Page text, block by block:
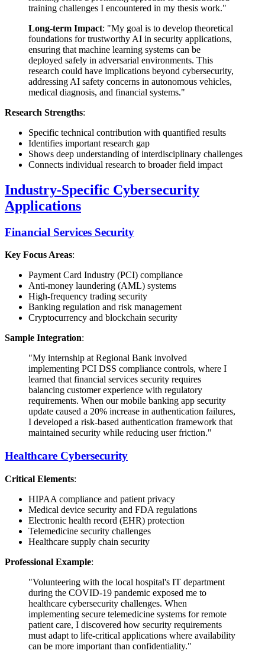
training challenges I encountered in my thesis work."
Long-term Impact: "My goal is to develop theoretical
foundations for trustworthy AI in security applications,
ensuring that machine learning systems can be
deployed safely in adversarial environments. This
research could have implications beyond cybersecurity,
addressing AI safety concerns in autonomous vehicles,
medical diagnosis, and financial systems."
Research Strengths:
Specific technical contribution with quantified results
Identifies important research gap
Shows deep understanding of interdisciplinary challenges
Connects individual research to broader field impact
Industry-Specific Cybersecurity
Applications
Financial Services Security
Key Focus Areas:
Payment Card Industry (PCI) compliance
Anti-money laundering (AML) systems
High-frequency trading security
Banking regulation and risk management
Cryptocurrency and blockchain security
Sample Integration:
"My internship at Regional Bank involved
implementing PCI DSS compliance controls, where I
learned that financial services security requires
balancing customer experience with regulatory
requirements. When our mobile banking app security
update caused a 20% increase in authentication failures,
I developed a risk-based authentication framework that
maintained security while reducing user friction."
Healthcare Cybersecurity
Critical Elements:
HIPAA compliance and patient privacy
Medical device security and FDA regulations
Electronic health record (EHR) protection
Telemedicine security challenges
Healthcare supply chain security
Professional Example:
"Volunteering with the local hospital's IT department
during the COVID-19 pandemic exposed me to
healthcare cybersecurity challenges. When
implementing secure telemedicine systems for remote
patient care, I discovered how security requirements
must adapt to life-critical applications where availability
can be more important than confidentiality."